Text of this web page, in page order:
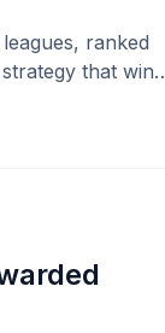
ranked
that wins